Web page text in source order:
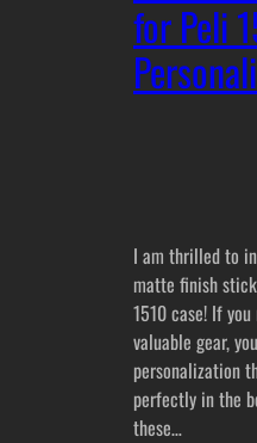
for Peli
I am thrilled to
matte finish
1510 case! If
valuable gear,
personalization
perfectly in the
these…